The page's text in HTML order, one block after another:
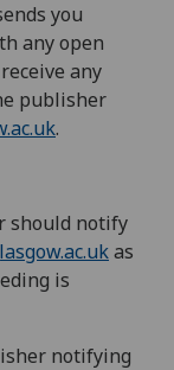
you
any open
any
publisher
.
should notify
as
is
notifying